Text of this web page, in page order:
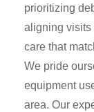
prioritizing
aligning
care that
We pride
equipment
area. Our